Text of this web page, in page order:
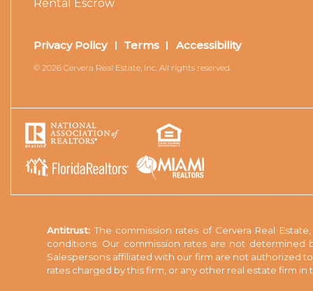
Rental Escrow
Privacy Policy Terms Accessibility
© 2026 Cervera Real Estate, Inc. All rights reserved.
Antitrust: The commission rates of Cervera Real
conditions. Our commission rates are not
Salespersons affiliated with our firm are not authorized
rates charged by this firm, or any other real estate firm in